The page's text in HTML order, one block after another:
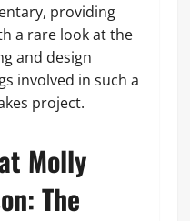
providing
a rare look at the
and design
involved in such a
project.
Molly
The